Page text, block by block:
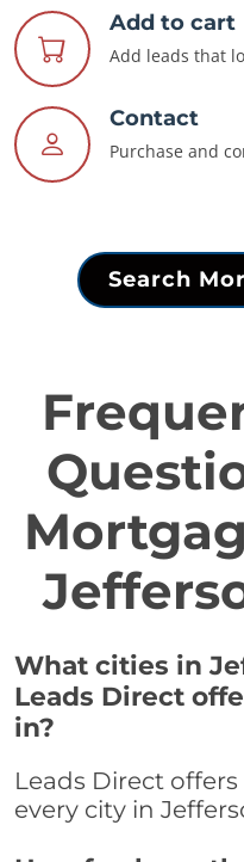
Add to cart
Add leads that
Contact
Purchase and
Search
What cities in
Leads Direct
in?
Leads Direct
every city in